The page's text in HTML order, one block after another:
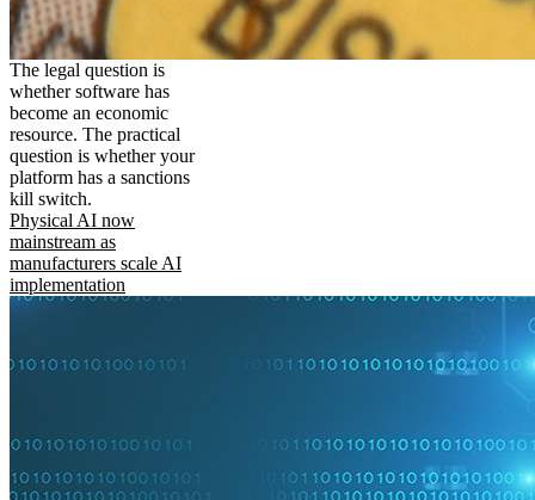
The legal question is
whether software has
become an economic
resource. The practical
question is whether your
platform has a sanctions
kill switch.
Physical AI now
mainstream as
manufacturers scale AI
implementation